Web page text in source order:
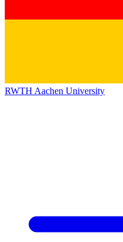
RWTH Aachen University